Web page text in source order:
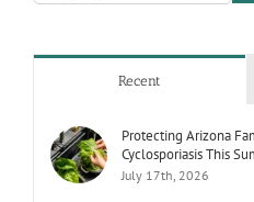
Recent
Protecting Arizona
Cyclosporiasis This
July 17th, 2026